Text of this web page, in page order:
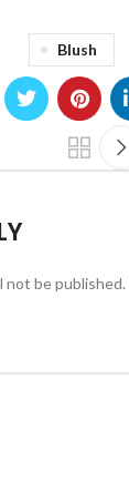
Blush
not be published.